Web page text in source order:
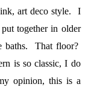
art deco style. I
put together in older
baths. That floor?
is so classic, I do
opinion, this is a